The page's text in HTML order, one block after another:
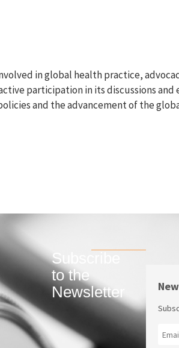
in global health practice,
participation in its discussions and
and the advancement of the
Subscribe
to the
Newsletter